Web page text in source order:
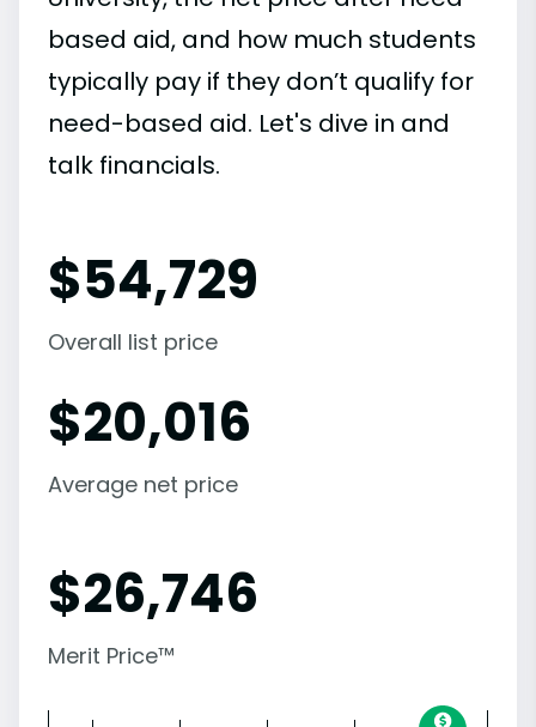
based aid, and how much students
typically pay if they don’t qualify for
need-based aid. Let's dive in and
talk financials.
$54,729
Overall list price
$20,016
Average net price
$26,746
Merit Price™